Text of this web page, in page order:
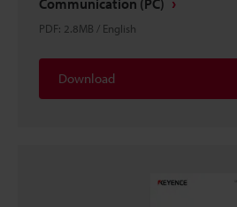
Communication (PC)
PDF: 2.8MB / English
Download